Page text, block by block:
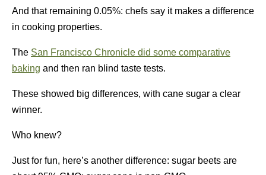
And that remaining 0.05%: chefs say it makes a difference
in cooking properties.
The San Francisco Chronicle did some comparative
baking and then ran blind taste tests.
These showed big differences, with cane sugar a clear
winner.
Who knew?
Just for fun, here’s another difference: sugar beets are